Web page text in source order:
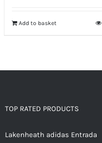
Add to basket
TOP RATED PRODUCTS
Lakenheath adidas Entrada